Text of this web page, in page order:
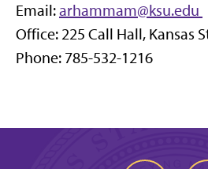
Email:arhammam@ksu.edu
Office: 225 Call Hall, Kansas
Phone: 785-532-1216